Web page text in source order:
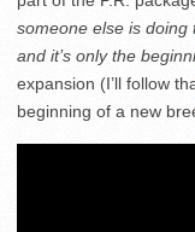
someone else is doing
and it’s only the
expansion (I’ll follow
beginning of a new